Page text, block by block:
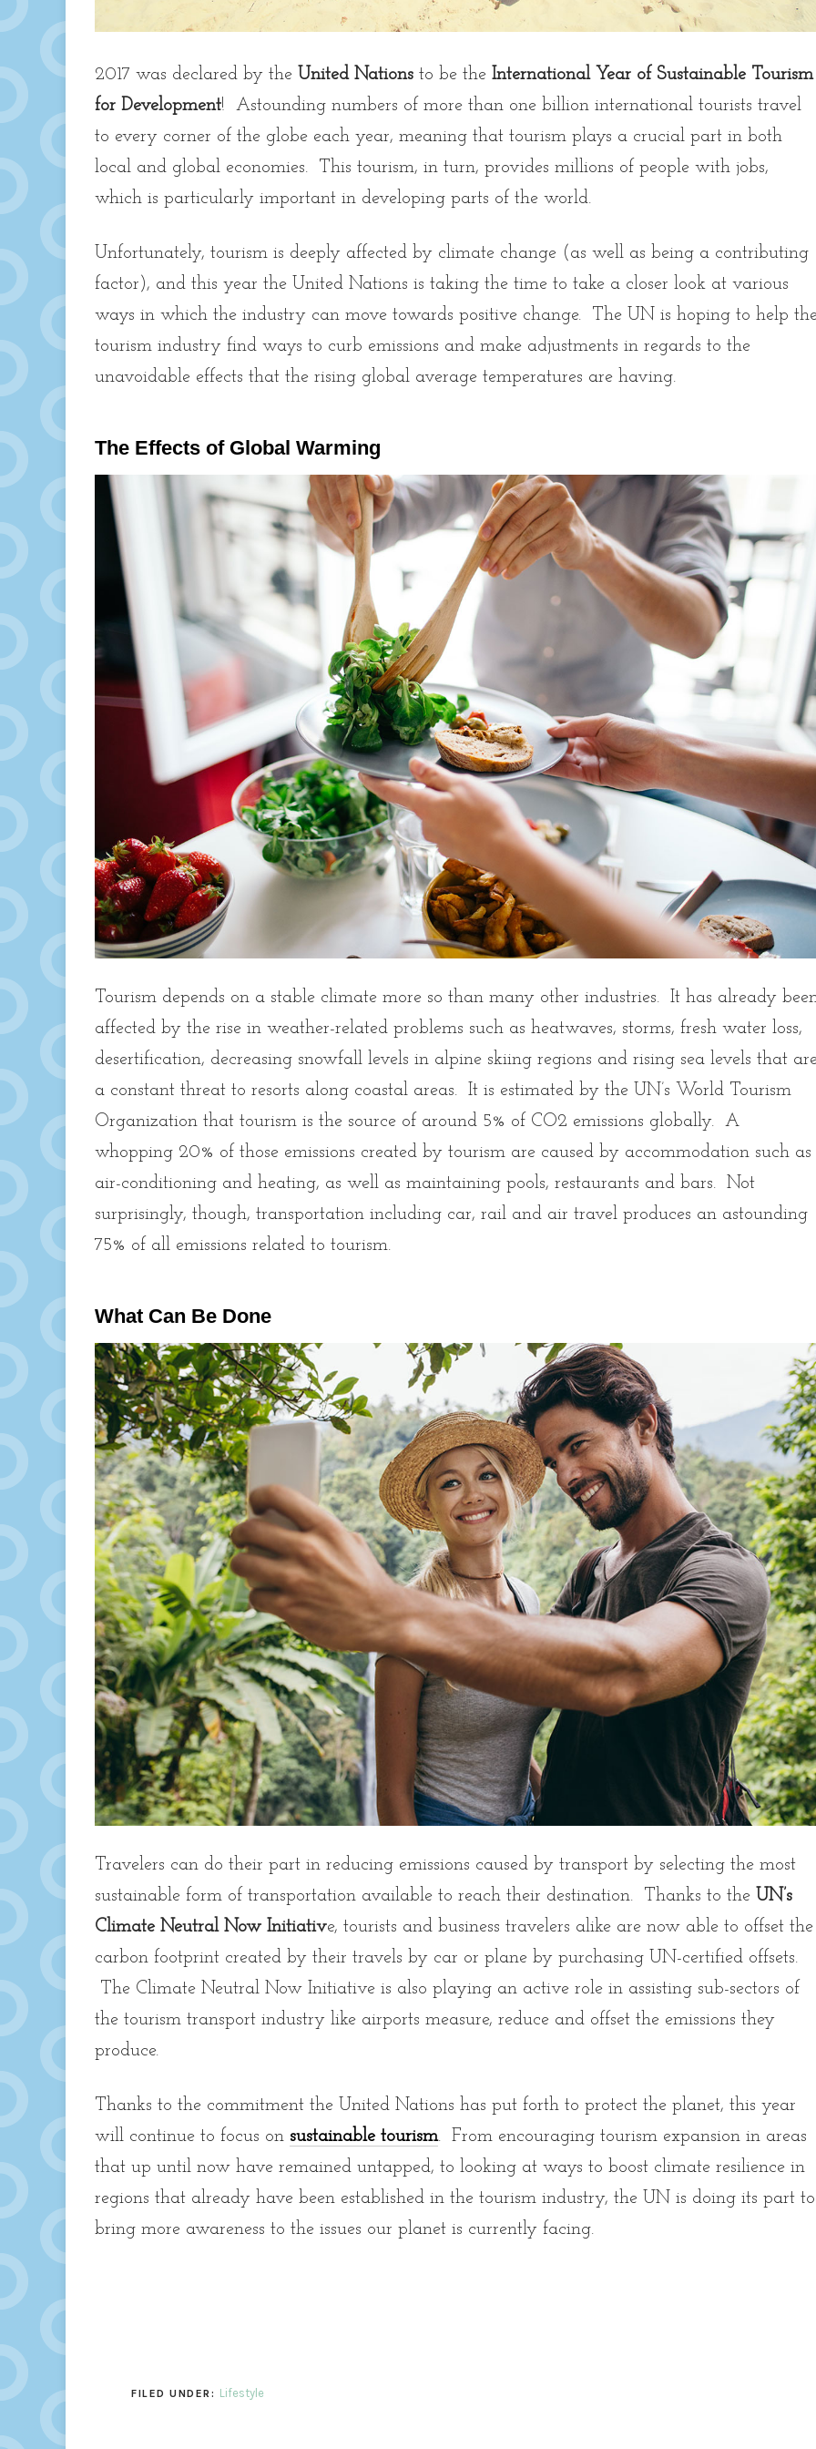
2017 was declared by the United Nations to be the International Year of Sustainable Tourism
for Development! Astounding numbers of more than one billion international tourists travel
to every corner of the globe each year, meaning that tourism plays a crucial part in both
local and global economies. This tourism, in turn, provides millions of people with jobs,
which is particularly important in developing parts of the world.
Unfortunately, tourism is deeply affected by climate change (as well as being a contributing
factor), and this year the United Nations is taking the time to take a closer look at various
ways in which the industry can move towards positive change. The UN is hoping to help
tourism industry find ways to curb emissions and make adjustments in regards to the
unavoidable effects that the rising global average temperatures are having.
The Effects of Global Warming
Tourism depends on a stable climate more so than many other industries. It has already
affected by the rise in weather-related problems such as heatwaves, storms, fresh water loss,
desertification, decreasing snowfall levels in alpine skiing regions and rising sea levels that
a constant threat to resorts along coastal areas. It is estimated by the UN’s World Tourism
Organization that tourism is the source of around 5% of CO2 emissions globally. A
whopping 20% of those emissions created by tourism are caused by accommodation such as
air-conditioning and heating, as well as maintaining pools, restaurants and bars. Not
surprisingly, though, transportation including car, rail and air travel produces an astounding
75% of all emissions related to tourism.
What Can Be Done
Travelers can do their part in reducing emissions caused by transport by selecting the most
sustainable form of transportation available to reach their destination. Thanks to the UN’s
Climate Neutral Now Initiative, tourists and business travelers alike are now able to offset the
carbon footprint created by their travels by car or plane by purchasing UN-certified offsets.
The Climate Neutral Now Initiative is also playing an active role in assisting sub-sectors of
the tourism transport industry like airports measure, reduce and offset the emissions they
produce.
Thanks to the commitment the United Nations has put forth to protect the planet, this year
will continue to focus on sustainable tourism. From encouraging tourism expansion in areas
that up until now have remained untapped, to looking at ways to boost climate resilience in
regions that already have been established in the tourism industry, the UN is doing its part to
bring more awareness to the issues our planet is currently facing.
FILED UNDER: Lifestyle